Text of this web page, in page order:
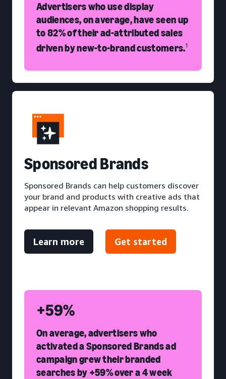
Advertisers who use display
audiences, on average, have seen up
to 82% of their ad-attributed sales
driven by new-to-brand customers.1
Sponsored Brands
Sponsored Brands can help customers discover
your brand and products with creative ads that
appear in relevant Amazon shopping results.
Learn more Get started
+59%
On average, advertisers who
activated a Sponsored Brands ad
campaign grew their branded
searches by +59% over a 4 week